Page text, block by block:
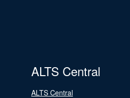
ALTS Central
ALTS Central